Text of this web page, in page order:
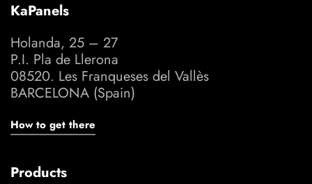
KaPanels
Holanda, 25 – 27
P.I. Pla de Llerona
08520. Les Franqueses del Vallès
BARCELONA (Spain)
How to get there
Products